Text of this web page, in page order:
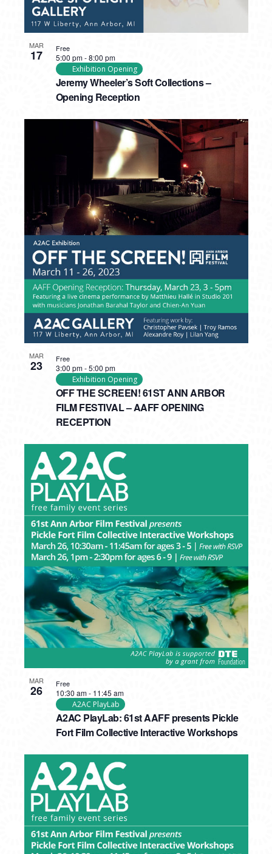
MAR
17
Jeremy Wheeler’s Soft Collections –
Opening Reception
5:00 pm-8:00 pm
Exhibition Opening
Free
MAR
23
OFF THE SCREEN! 61ST ANN ARBOR
FILM FESTIVAL – AAFF OPENING
RECEPTION
3:00 pm-5:00 pm
Exhibition Opening
Free
MAR
26
A2AC PlayLab: 61st AAFF presents Pickle
Fort Film Collective Interactive Workshops
10:30 am- 11:45 am
A2AC PlayLab
Free